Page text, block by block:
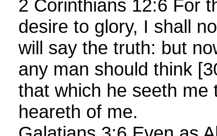
2 Corinthians 12:6 For
desire to glory, I shall
will say the truth: but
any man should think
that which he seeth me
heareth of me.